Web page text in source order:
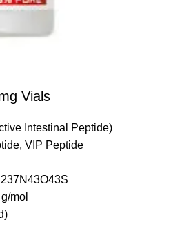
Vials
Intestinal Peptide)
VIP Peptide
mol